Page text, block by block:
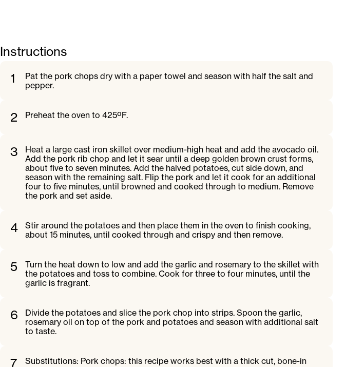
Instructions
1
Pat the pork chops dry with a paper towel and season with half the salt and
pepper.
2 Preheat the oven to 425ºF.
3
Heat a large cast iron skillet over medium-high heat and add the avocado oil.
Add the pork rib chop and let it sear until a deep golden brown crust forms,
about five to seven minutes. Add the halved potatoes, cut side down, and
season with the remaining salt. Flip the pork and let it cook for an additional
four to five minutes, until browned and cooked through to medium. Remove
the pork and set aside.
4
Stir around the potatoes and then place them in the oven to finish cooking,
about 15 minutes, until cooked through and crispy and then remove.
5
Turn the heat down to low and add the garlic and rosemary to the skillet with
the potatoes and toss to combine. Cook for three to four minutes, until the
garlic is fragrant.
6
Divide the potatoes and slice the pork chop into strips. Spoon the garlic,
rosemary oil on top of the pork and potatoes and season with additional salt
to taste.
7
Substitutions: Pork chops: this recipe works best with a thick cut, bone-in